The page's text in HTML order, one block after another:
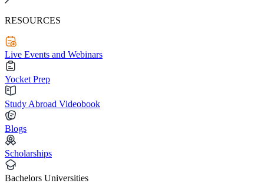
RESOURCES
Live Events and Webinars
Yocket Prep
Study Abroad Videobook
Blogs
Scholarships
Bachelors Universities